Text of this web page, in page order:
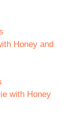
Honey and
with Honey